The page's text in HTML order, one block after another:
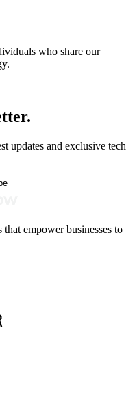
who share our
updates and exclusive tech
empower businesses to